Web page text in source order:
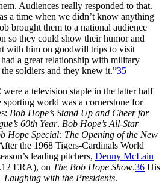
Audiences really responded to that.
a time when we didn’t know anything
brought them to a national audience
so they could show their humor and
with him on goodwill trips to visit
a great relationship with military
soldiers and they knew it.”35
a television staple in the latter half
sporting world was a cornerstone for
Bob Hope’s Stand Up and Cheer for
60th Year. Bob Hope’s All-Star
Hope Special: The Opening of the New
the 1968 Tigers-Cardinals World
leading pitchers, Denny McLain
ERA), on The Bob Hope Show.36 His
Laughing with the Presidents.